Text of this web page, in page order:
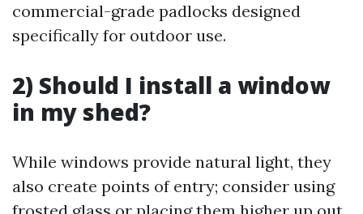
commercial-grade padlocks designed
specifically for outdoor use.
2) Should I install a window
in my shed?
While windows provide natural light, they
also create points of entry; consider using